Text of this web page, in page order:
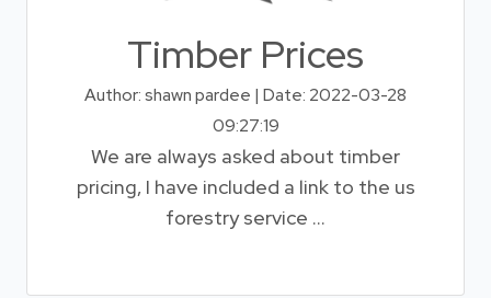
Timber Prices
Author: shawn pardee | Date: 2022-03-28
09:27:19
We are always asked about timber
pricing, I have included a link to the us
forestry service ...